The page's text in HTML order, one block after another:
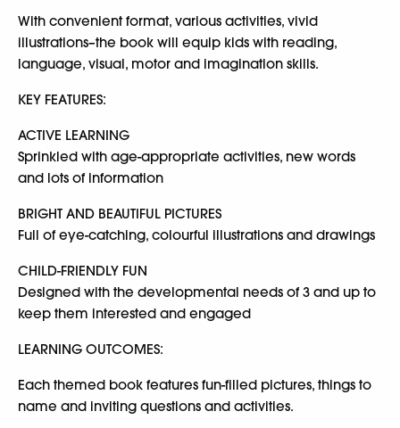
With convenient format, various activities, vivid
illustrations–the book will equip kids with reading,
language, visual, motor and imagination skills.
KEY FEATURES:
ACTIVE LEARNING
Sprinkled with age-appropriate activities, new words
and lots of information
BRIGHT AND BEAUTIFUL PICTURES
Full of eye-catching, colourful illustrations and drawings
CHILD-FRIENDLY FUN
Designed with the developmental needs of 3 and up to
keep them interested and engaged
LEARNING OUTCOMES:
Each themed book features fun-filled pictures, things to
name and inviting questions and activities.